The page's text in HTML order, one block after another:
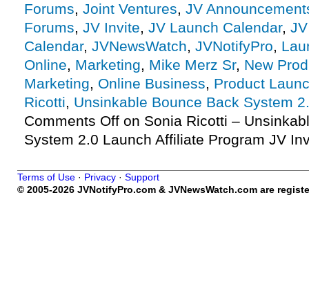
Forums, Joint Ventures, JV
Forums, JV Invite, JV Launch Calendar,
Calendar, JVNewsWatch, JVNotifyPro,
Online, Marketing, Mike Merz Sr, New
Marketing, Online Business, Product
Ricotti, Unsinkable Bounce Back System
Comments Off on Sonia Ricotti –
System 2.0 Launch Affiliate Program JV
Terms of Use · Privacy · Support
© 2005-2026 JVNotifyPro.com & JVNewsWatch.com are